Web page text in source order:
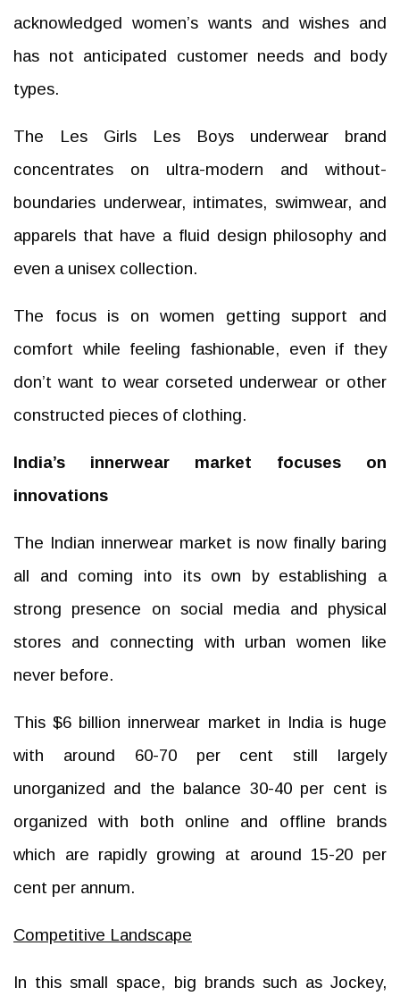
acknowledged women’s wants and wishes and
has not anticipated customer needs and body
types.
The Les Girls Les Boys underwear brand
concentrates on ultra-modern and without-
boundaries underwear, intimates, swimwear, and
apparels that have a fluid design philosophy and
even a unisex collection.
The focus is on women getting support and
comfort while feeling fashionable, even if they
don’t want to wear corseted underwear or other
constructed pieces of clothing.
India’s innerwear market focuses on
innovations
The Indian innerwear market is now finally baring
all and coming into its own by establishing a
strong presence on social media and physical
stores and connecting with urban women like
never before.
This $6 billion innerwear market in India is huge
with around 60-70 per cent still largely
unorganized and the balance 30-40 per cent is
organized with both online and offline brands
which are rapidly growing at around 15-20 per
cent per annum.
Competitive Landscape
In this small space, big brands such as Jockey,